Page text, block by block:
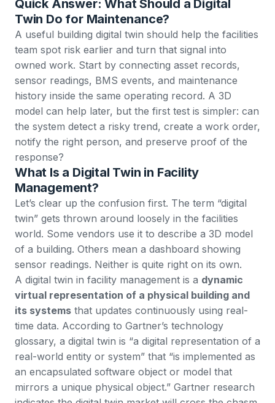
Quick Answer: What Should a Digital
Twin Do for Maintenance?
A useful building digital twin should help the facilities
team spot risk earlier and turn that signal into
owned work. Start by connecting asset records,
sensor readings, BMS events, and maintenance
history inside the same operating record. A 3D
model can help later, but the first test is simpler: can
the system detect a risky trend, create a work order,
notify the right person, and preserve proof of the
response?
What Is a Digital Twin in Facility
Management?
Let’s clear up the confusion first. The term “digital
twin” gets thrown around loosely in the facilities
world. Some vendors use it to describe a 3D model
of a building. Others mean a dashboard showing
sensor readings. Neither is quite right on its own.
A digital twin in facility management is a dynamic
virtual representation of a physical building and
its systems that updates continuously using real-
time data. According to Gartner’s technology
glossary, a digital twin is “a digital representation of a
real-world entity or system” that “is implemented as
an encapsulated software object or model that
mirrors a unique physical object.” Gartner research